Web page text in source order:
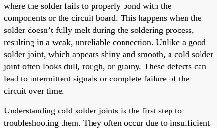
where the solder fails to properly bond with the
components or the circuit board. This happens when the
solder doesn’t fully melt during the soldering process,
resulting in a weak, unreliable connection. Unlike a good
solder joint, which appears shiny and smooth, a cold solder
joint often looks dull, rough, or grainy. These defects can
lead to intermittent signals or complete failure of the
circuit over time.
Understanding cold solder joints is the first step to
troubleshooting them. They often occur due to insufficient